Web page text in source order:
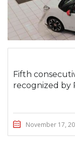
Fifth
recognized by
November 17,